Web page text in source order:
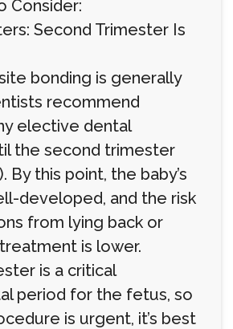
Consider:
Second Trimester Is
bonding is generally
recommend
elective dental
the second trimester
By this point, the baby’s
developed, and the risk
from lying back or
is lower.
is a critical
period for the fetus, so
is urgent, it’s best